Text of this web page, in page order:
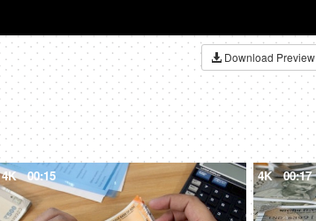
Download Preview
4K 00:15 4K 00:17